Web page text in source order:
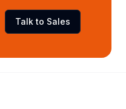
Talk to Sales